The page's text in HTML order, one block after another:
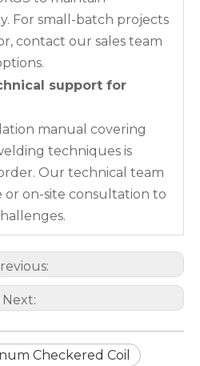
For small-batch projects
contact our sales team
support for
manual covering
techniques is
Our technical team
or on-site consultation to
Next:
Checkered Coil